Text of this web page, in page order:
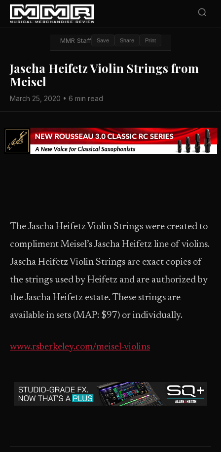
MMR Staff Save Share Print
Jascha Heifetz Violin Strings from
Meisel
March 25, 2020 • 6 min read
The Jascha Heifetz Violin Strings were created to
compliment Meisel’s Jascha Heifetz line of violins.
Jascha Heifetz Violin Strings are exact copies of
the strings used by Heifetz and are authorized by
the Jascha Heifetz estate. These strings are
available in sets (MAP: $97) or individually.
www.rsberkeley.com/meisel-violins